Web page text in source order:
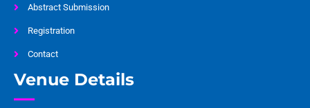
Abstract Submission
Registration
Contact
Venue Details